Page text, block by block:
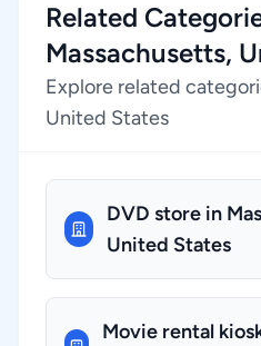
Related
Massachusetts,
Explore related
United States
DVD store in
United States
Movie rental